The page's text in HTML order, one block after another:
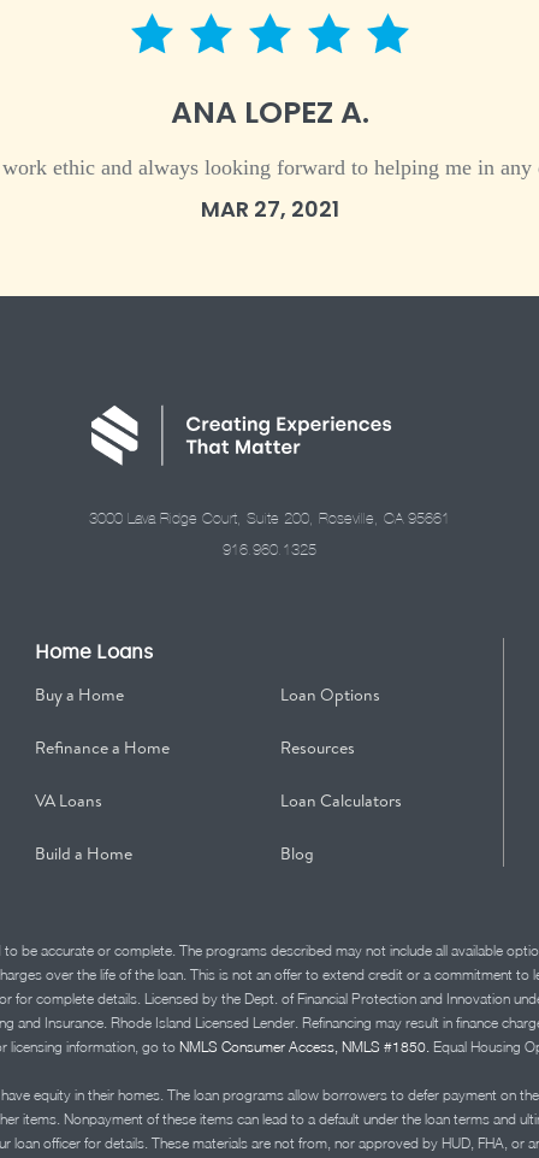
5 star rating
ANA LOPEZ A.
ethic and always looking forward to helping me in any
MAR 27, 2021
3000 Lava Ridge Court, Suite 200, Roseville, CA 95661
916.960.1325
Home Loans
Buy a Home Loan Options
Refinance a Home Resources
VA Loans Loan Calculators
Build a Home Blog
be accurate or complete. The programs described may not include all available
over the life of the loan. This is not an offer to extend credit or a commitment
for complete details. Licensed by the Dept. of Financial Protection and Innovation
Insurance. Rhode Island Licensed Lender. Refinancing may result in finance
licensing information, go to NMLS Consumer Access, NMLS #1850. Equal Housing
equity in their homes. The loan programs allow borrowers to defer payment on
items. Nonpayment of these items can lead to a default under the loan terms and
loan officer for details. These materials are not from, nor approved by HUD, FHA, or